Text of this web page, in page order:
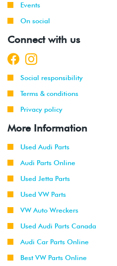
Events
On social
Connect with us
Social responsibility
Terms & conditions
Privacy policy
More Information
Used Audi Parts
Audi Parts Online
Used Jetta Parts
Used VW Parts
VW Auto Wreckers
Used Audi Parts Canada
Audi Car Parts Online
Best VW Parts Online